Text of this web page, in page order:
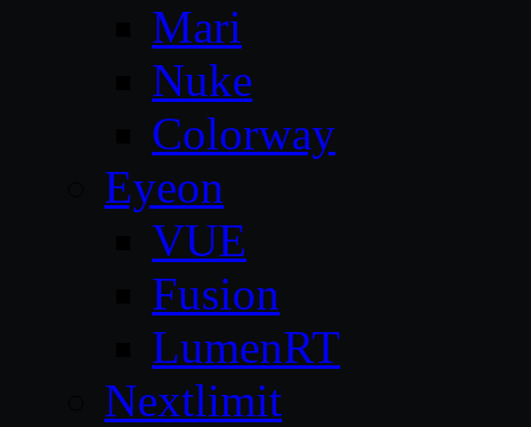
Mari
Nuke
Colorway
Eyeon
VUE
Fusion
LumenRT
Nextlimit